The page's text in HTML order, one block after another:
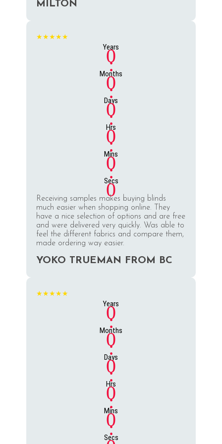
MILTON
★★★★★
Years
0
:
Months
0
:
Days
0
:
Hrs
0
:
Mins
0
:
Secs
0
Receiving samples makes buying blinds
much easier when shopping online. They
have a nice selection of options and are free
and were delivered very quickly. Was able to
feel the different fabrics and compare them,
made ordering way easier.
YOKO TRUEMAN FROM BC
★★★★★
Years
0
:
Months
0
:
Days
0
:
Hrs
0
:
Mins
0
:
Secs